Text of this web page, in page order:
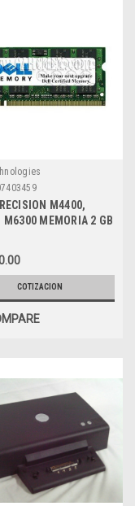
M4400,
M6300 MEMORIA 2 GB
PIN NEW DELL KTD-
2G
COTIZACION